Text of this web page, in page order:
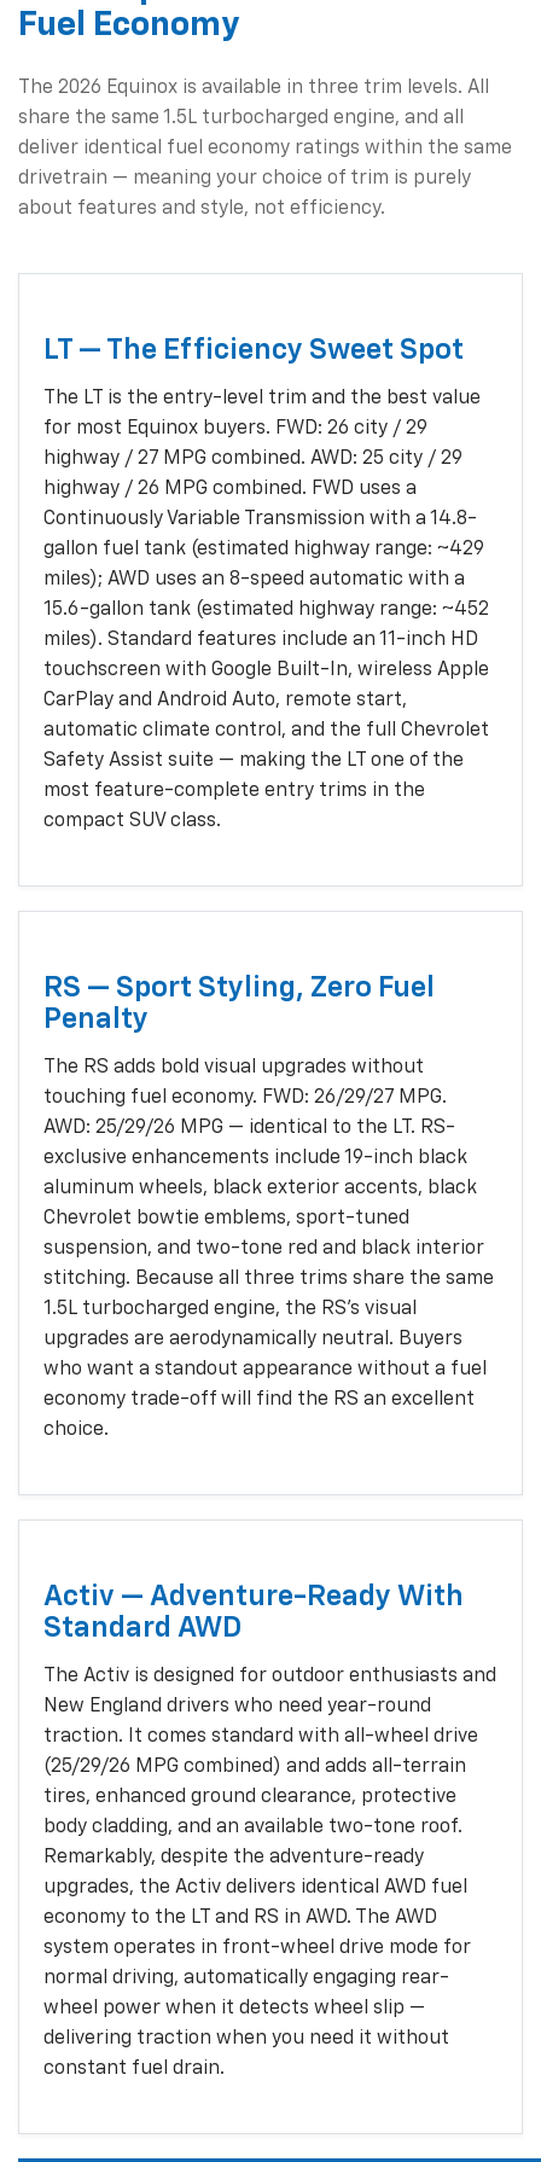
Fuel Economy
The 2026 Equinox is available in three trim levels. All
share the same 1.5L turbocharged engine, and all
deliver identical fuel economy ratings within the same
drivetrain — meaning your choice of trim is purely
about features and style, not efficiency.
LT — The Efficiency Sweet Spot
The LT is the entry-level trim and the best value
for most Equinox buyers. FWD: 26 city / 29
highway / 27 MPG combined. AWD: 25 city / 29
highway / 26 MPG combined. FWD uses a
Continuously Variable Transmission with a 14.8-
gallon fuel tank (estimated highway range: ~429
miles); AWD uses an 8-speed automatic with a
15.6-gallon tank (estimated highway range: ~452
miles). Standard features include an 11-inch HD
touchscreen with Google Built-In, wireless Apple
CarPlay and Android Auto, remote start,
automatic climate control, and the full Chevrolet
Safety Assist suite — making the LT one of the
most feature-complete entry trims in the
compact SUV class.
RS — Sport Styling, Zero Fuel
Penalty
The RS adds bold visual upgrades without
touching fuel economy. FWD: 26/29/27 MPG.
AWD: 25/29/26 MPG — identical to the LT. RS-
exclusive enhancements include 19-inch black
aluminum wheels, black exterior accents, black
Chevrolet bowtie emblems, sport-tuned
suspension, and two-tone red and black interior
stitching. Because all three trims share the same
1.5L turbocharged engine, the RS's visual
upgrades are aerodynamically neutral. Buyers
who want a standout appearance without a fuel
economy trade-off will find the RS an excellent
choice.
Activ — Adventure-Ready With
Standard AWD
The Activ is designed for outdoor enthusiasts and
New England drivers who need year-round
traction. It comes standard with all-wheel drive
(25/29/26 MPG combined) and adds all-terrain
tires, enhanced ground clearance, protective
body cladding, and an available two-tone roof.
Remarkably, despite the adventure-ready
upgrades, the Activ delivers identical AWD fuel
economy to the LT and RS in AWD. The AWD
system operates in front-wheel drive mode for
normal driving, automatically engaging rear-
wheel power when it detects wheel slip —
delivering traction when you need it without
constant fuel drain.